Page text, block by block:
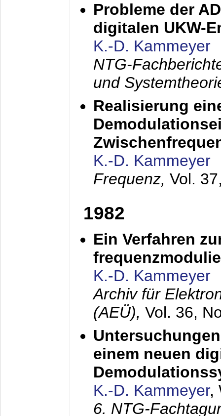
Probleme der
digitalen UKW-
K.-D. Kammeyer
NTG-
und
Realisierung
K.-D. Kammeyer
Frequenz, Vol.
1982
Ein Verfahren
K.-D. Kammeyer
Archiv für
(AEÜ), Vol. 36,
einem neuen
K.-D. Kammeyer,
6. NTG-